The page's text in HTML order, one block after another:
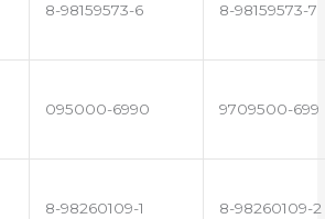
8-98159573-6 8-98159573-7
095000-6990 9709500-699
8-98260109-1 8-98260109-2